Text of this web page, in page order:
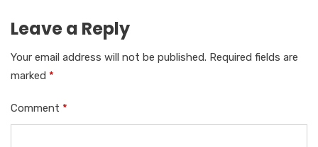
k
Leave a Reply
Your email address will not be published. Required fields are
marked *
Comment *